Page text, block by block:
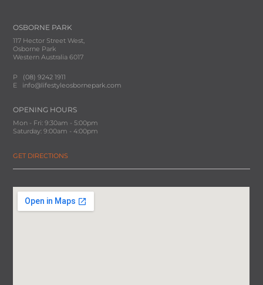
OSBORNE PARK
117 Hector Street West,
Osborne Park
Western Australia 6017
P (08) 9242 1911
E info@lifestyleosbornepark.com
OPENING HOURS
Mon - Fri: 9:30am - 5:00pm
Saturday: 9:00am - 4:00pm
GET DIRECTIONS